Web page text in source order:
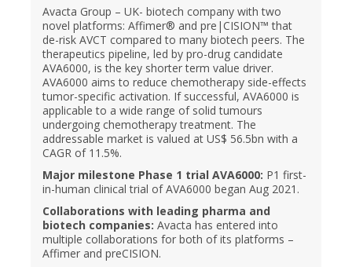
Avacta Group – UK- biotech company with two
novel platforms: Affimer® and pre|CISION™ that
de-risk AVCT compared to many biotech peers. The
therapeutics pipeline, led by pro-drug candidate
AVA6000, is the key shorter term value driver.
AVA6000 aims to reduce chemotherapy side-effects
tumor-specific activation. If successful, AVA6000 is
applicable to a wide range of solid tumours
undergoing chemotherapy treatment. The
addressable market is valued at US$ 56.5bn with a
CAGR of 11.5%.
Major milestone Phase 1 trial AVA6000: P1 first-
in-human clinical trial of AVA6000 began Aug 2021.
Collaborations with leading pharma and
biotech companies: Avacta has entered into
multiple collaborations for both of its platforms –
Affimer and preCISION.